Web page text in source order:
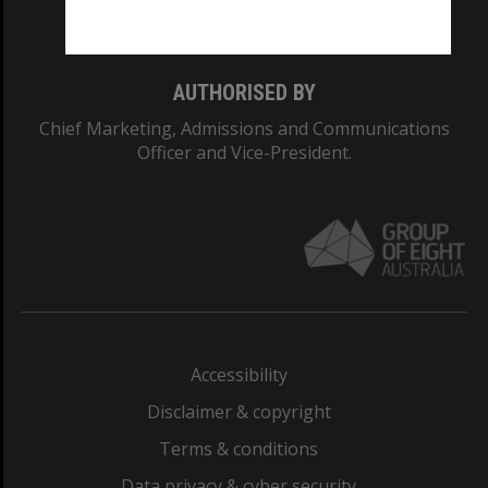
AUTHORISED BY
Chief Marketing, Admissions and Communications
Officer and Vice-President.
Accessibility
Disclaimer & copyright
Terms & conditions